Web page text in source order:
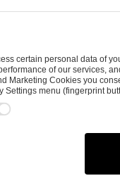
Imprint